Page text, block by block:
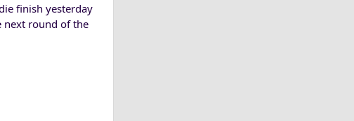
finish yesterday
next round of the